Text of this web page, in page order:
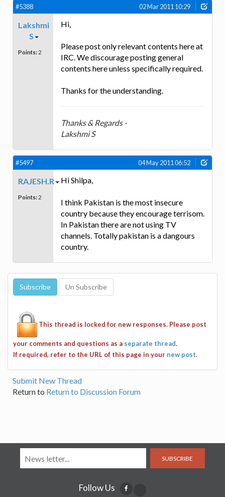
#5388 02 Mar 2011 10:29
Lakshmi
S
Points: 2
Hi,
Please post only relevant contents here at
IRC. We discourage posting general
contents here unless specifically required.
Thanks for the understanding.
Thanks & Regards -
Lakshmi S
#5497 04 May 2011 06:52
RAJESH.R
Points: 2
Hi Shilpa,
I think Pakistan is the most insecure
country because they encourage terrisom.
In Pakistan there are not using TV
channels. Totally pakistan is a dangours
country.
This thread is locked for new responses. Please post
your comments and questions as a separate thread.
If required, refer to the URL of this page in your new post.
Submit New Thread
Return to Return to Discussion Forum
SUBSCRIBE
Follow Us